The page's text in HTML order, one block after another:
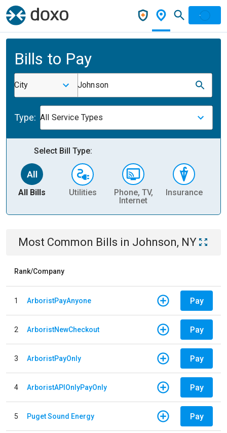
Bills to Pay
City Johnson
Type: All Service Types
Select Bill Type:
All Bills Utilities
Phone, TV,
Internet
Insurance
Most Common Bills in Johnson, NY
Rank/Company
1 ArboristPayAnyone Pay
2 ArboristNewCheckout Pay
3 ArboristPayOnly Pay
4 ArboristAPIOnlyPayOnly Pay
5 Puget Sound Energy Pay